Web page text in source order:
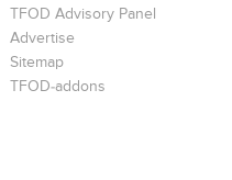
TFOD Advisory Panel
Advertise
Sitemap
TFOD-addons